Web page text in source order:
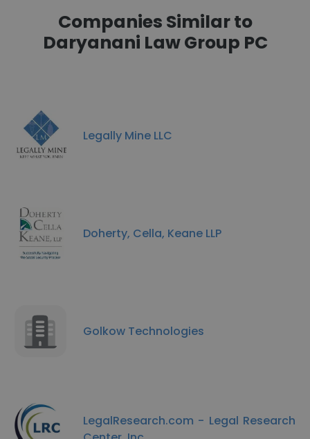
Companies Similar to
Daryanani Law Group PC
Legally Mine LLC
Doherty, Cella, Keane LLP
Golkow Technologies
LegalResearch.com - Legal Research